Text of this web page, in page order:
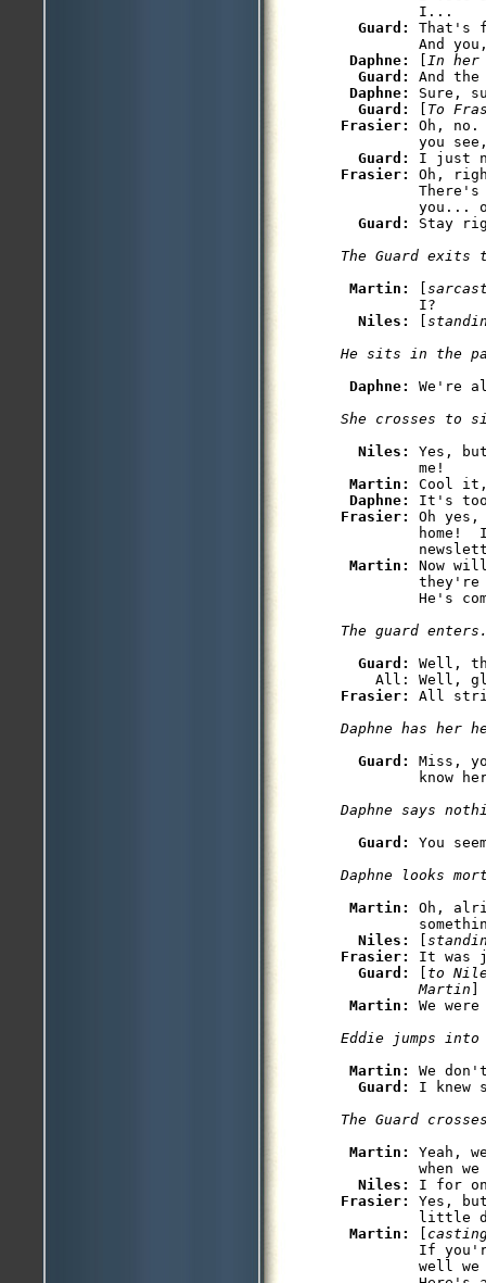
         I...
Guard: That's
And
Daphne:
[ In her
Guard: And the
Daphne: Sure,
Guard:
[ To
Frasier: Oh,
you
Guard:
Frasier: Oh,
There's
you...
Guard: Stay
The Guard exits
Martin:
[
         I?
Niles:
[
He sits in the
Daphne: We're
She crosses to
Niles: Yes,
         me!
Martin: Cool
Daphne:
Frasier: Oh
home!
Martin: Now
they're
He's
The guard
Guard: Well,
Frasier:
Daphne has her
Guard: Miss,
know
Daphne says
Guard: You
Daphne looks
Martin: Oh,
Niles:
[
Frasier: It was
Guard:
[ to
         Martin
]
Martin: We
Eddie jumps
Martin: We
Guard:
Martin: Yeah,
when we
Niles:
Frasier: Yes,
little
Martin:
[
If
well we